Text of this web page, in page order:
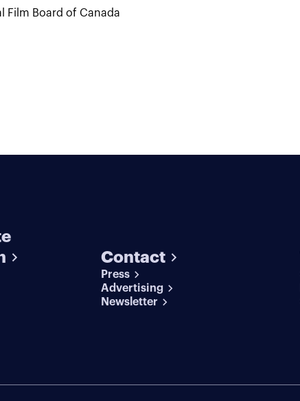
Film Board of Canada
Contact
Press
Advertising
Newsletter